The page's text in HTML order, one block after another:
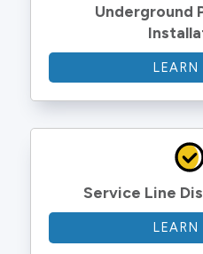
Underground
LEARN
Service Line
LEARN